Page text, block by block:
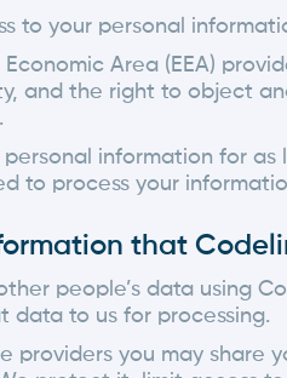
to your personal
Economic Area (EEA)
and the right to object
personal information for
to process your
that
people’s data using
data to us for processing.
providers you may share